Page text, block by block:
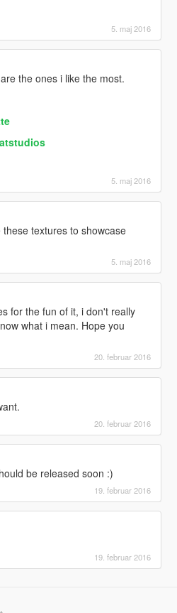
5. maj 2016
the ones i like the most.
5. maj 2016
textures to showcase
5. maj 2016
for the fun of it, i don't really
what i mean. Hope you
20. februar 2016
20. februar 2016
be released soon :)
19. februar 2016
19. februar 2016